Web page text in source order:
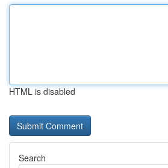
HTML is disabled
Search